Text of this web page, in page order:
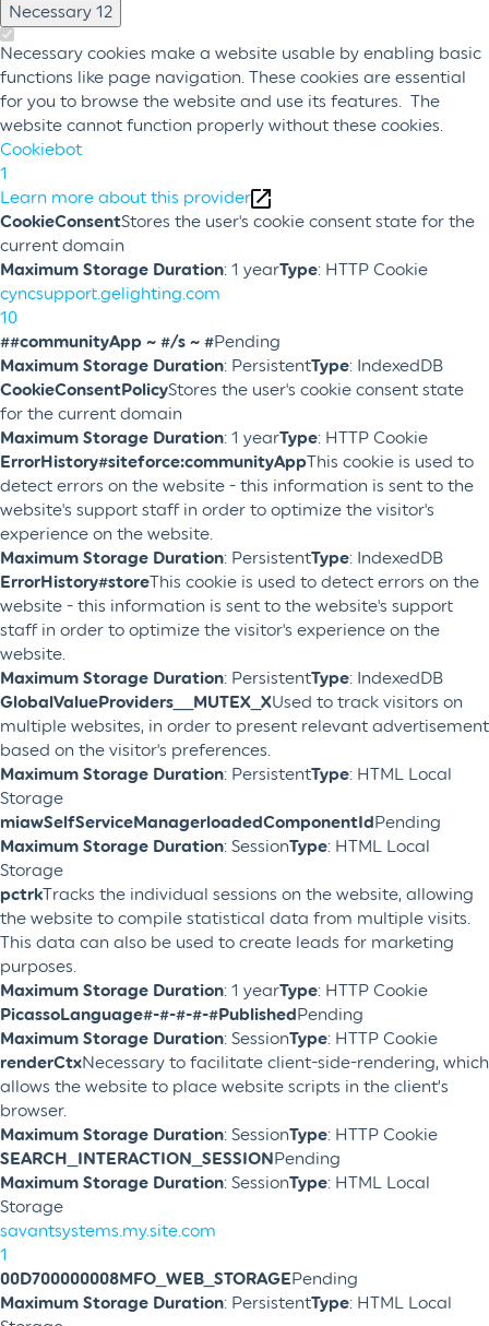
Necessary 12
Necessary cookies make a website usable by enabling basic
functions like page navigation. These cookies are essential
for you to browse the website and use its features. The
website cannot function properly without these cookies.
Cookiebot
1
Learn more about this provider
CookieConsentStores the user's cookie consent state for the
current domain
Maximum Storage Duration: 1 yearType: HTTP Cookie
cyncsupport.gelighting.com
10
##communityApp ~ #/s ~ #Pending
Maximum Storage Duration: PersistentType: IndexedDB
CookieConsentPolicyStores the user's cookie consent state
for the current domain
Maximum Storage Duration: 1 yearType: HTTP Cookie
ErrorHistory#siteforce:communityAppThis cookie is used to
detect errors on the website - this information is sent to the
website's support staff in order to optimize the visitor's
experience on the website.
Maximum Storage Duration: PersistentType: IndexedDB
ErrorHistory#storeThis cookie is used to detect errors on the
website - this information is sent to the website's support
staff in order to optimize the visitor's experience on the
website.
Maximum Storage Duration: PersistentType: IndexedDB
GlobalValueProviders__MUTEX_XUsed to track visitors on
multiple websites, in order to present relevant advertisement
based on the visitor's preferences.
Maximum Storage Duration: PersistentType: HTML Local
Storage
miawSelfServiceManagerloadedComponentIdPending
Maximum Storage Duration: SessionType: HTML Local
Storage
pctrkTracks the individual sessions on the website, allowing
the website to compile statistical data from multiple visits.
This data can also be used to create leads for marketing
purposes.
Maximum Storage Duration: 1 yearType: HTTP Cookie
PicassoLanguage#-#-#-#-#PublishedPending
Maximum Storage Duration: SessionType: HTTP Cookie
renderCtxNecessary to facilitate client-side-rendering, which
allows the website to place website scripts in the client’s
browser.
Maximum Storage Duration: SessionType: HTTP Cookie
SEARCH_INTERACTION_SESSIONPending
Maximum Storage Duration: SessionType: HTML Local
Storage
savantsystems.my.site.com
1
00D700000008MFO_WEB_STORAGEPending
Maximum Storage Duration: PersistentType: HTML Local